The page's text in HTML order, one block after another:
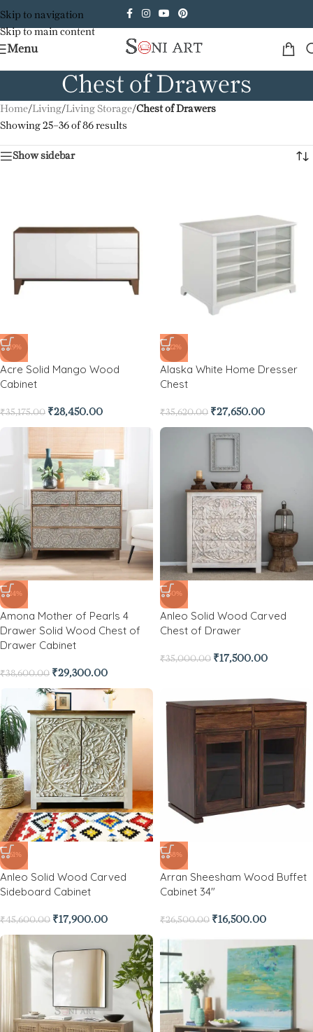
Skip to navigation
Skip to main content
Menu
Chest of Drawers
Home/Living/Living Storage/Chest of Drawers
Showing 25–36 of 86 results
Show sidebar
-19%
Acre Solid Mango Wood
Cabinet
₹35,175.00 ₹28,450.00
-22%
Alaska White Home Dresser
Chest
₹35,620.00 ₹27,650.00
-24%
Amona Mother of Pearls 4
Drawer Solid Wood Chest of
Drawer Cabinet
₹38,600.00 ₹29,300.00
-50%
Anleo Solid Wood Carved
Chest of Drawer
₹35,000.00 ₹17,500.00
-61%
Anleo Solid Wood Carved
Sideboard Cabinet
₹45,600.00 ₹17,900.00
-38%
Arran Sheesham Wood Buffet
Cabinet 34″
₹26,500.00 ₹16,500.00